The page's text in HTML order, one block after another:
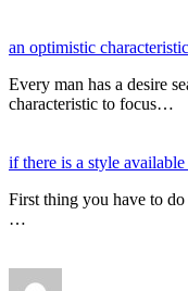
an optimistic
Every man has a desire
characteristic to focus…
if there is a style
First thing you have to
…